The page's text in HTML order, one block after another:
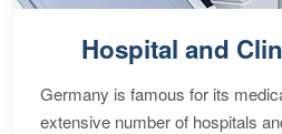
Hospital and
Germany is famous for its
extensive number of hospitals